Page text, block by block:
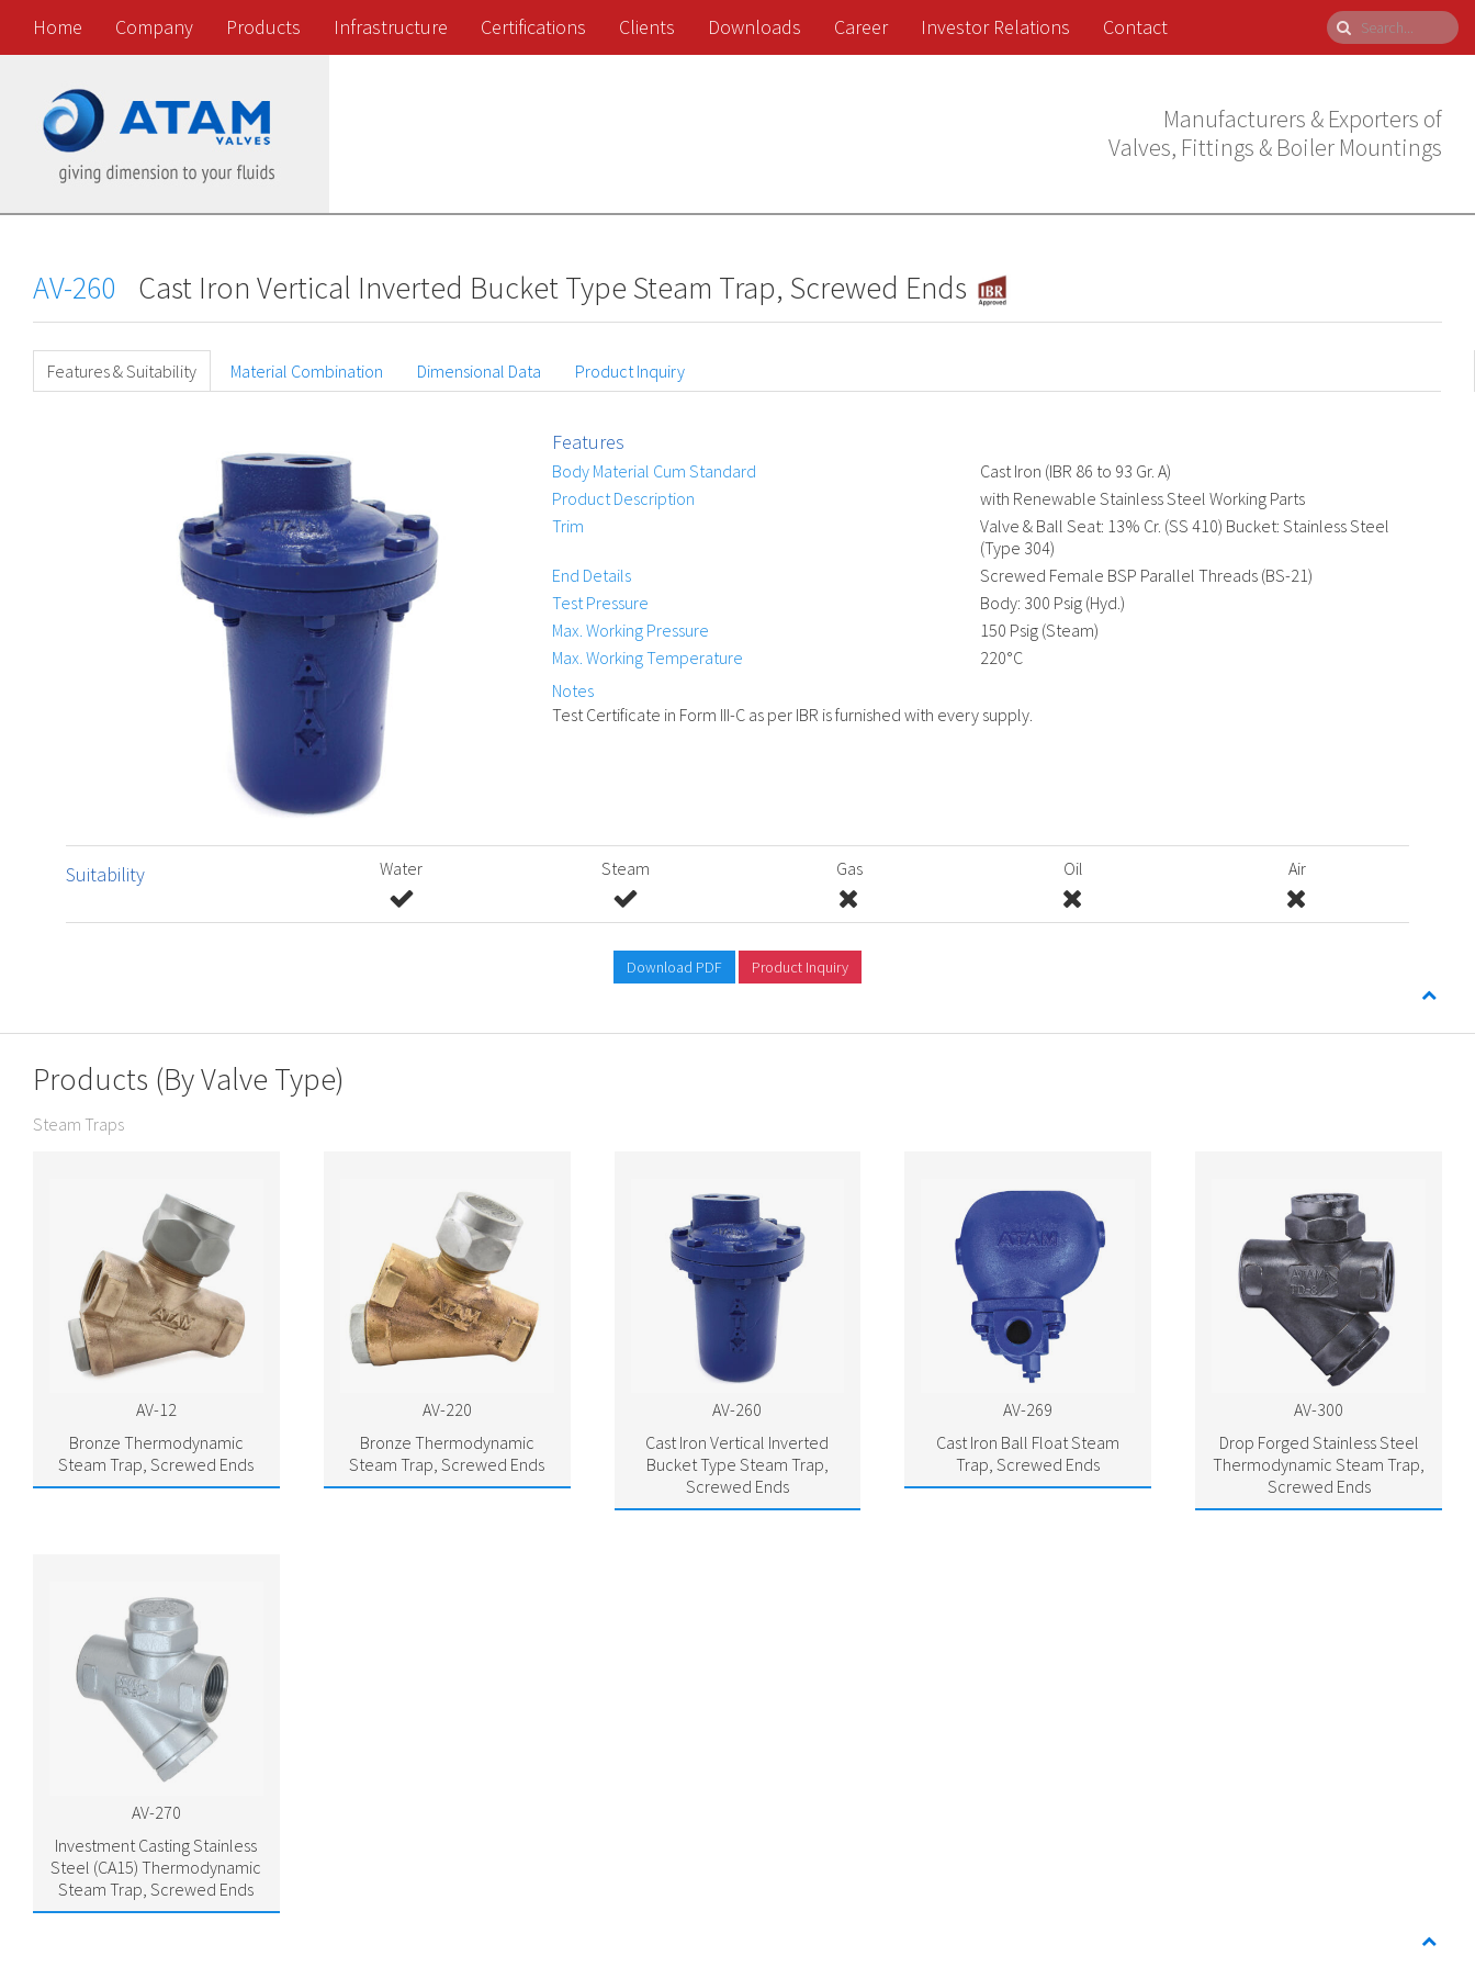
Home Company Products Infrastructure Certifications Clients Downloads Career Investor Relations Contact
Manufacturers & Exporters of
Valves, Fittings & Boiler Mountings
AV-260 Cast Iron Vertical Inverted Bucket Type Steam Trap, Screwed Ends
Features & Suitability Material Combination Dimensional Data Product Inquiry
Features
Body Material Cum Standard
Cast Iron (IBR 86 to 93 Gr. A)
Product Description
with Renewable Stainless Steel Working Parts
Trim
Valve & Ball Seat: 13% Cr. (SS 410) Bucket: Stainless Steel
(Type 304)
End Details
Screwed Female BSP Parallel Threads (BS-21)
Test Pressure
Body: 300 Psig (Hyd.)
Max. Working Pressure
150 Psig (Steam)
Max. Working Temperature
220°C
Notes
Test Certificate in Form III-C as per IBR is furnished with every supply.
Suitability Water Steam Gas Oil Air
Download PDF Product Inquiry
Products (By Valve Type)
Steam Traps
AV-12
Bronze Thermodynamic
Steam Trap, Screwed Ends
AV-220
Bronze Thermodynamic
Steam Trap, Screwed Ends
AV-260
Cast Iron Vertical Inverted
Bucket Type Steam Trap,
Screwed Ends
AV-269
Cast Iron Ball Float Steam
Trap, Screwed Ends
AV-300
Drop Forged Stainless Steel
Thermodynamic Steam Trap,
Screwed Ends
AV-270
Investment Casting Stainless
Steel (CA15) Thermodynamic
Steam Trap, Screwed Ends